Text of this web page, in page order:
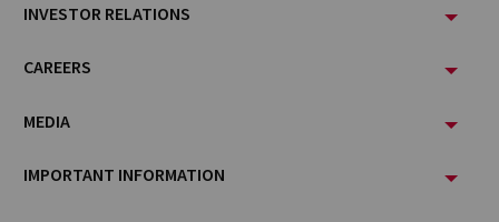
INVESTOR RELATIONS
CAREERS
MEDIA
IMPORTANT INFORMATION